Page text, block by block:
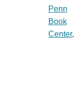
Penn
Book
Center,